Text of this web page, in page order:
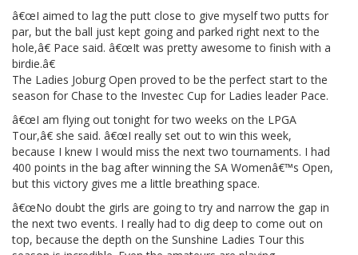
â€œI aimed to lag the putt close to give myself two putts for
par, but the ball just kept going and parked right next to the
hole,â€ Pace said. â€œIt was pretty awesome to finish with a
birdie.â€
The Ladies Joburg Open proved to be the perfect start to the
season for Chase to the Investec Cup for Ladies leader Pace.
â€œI am flying out tonight for two weeks on the LPGA
Tour,â€ she said. â€œI really set out to win this week,
because I knew I would miss the next two tournaments. I had
400 points in the bag after winning the SA Womenâ€™s Open,
but this victory gives me a little breathing space.
â€œNo doubt the girls are going to try and narrow the gap in
the next two events. I really had to dig deep to come out on
top, because the depth on the Sunshine Ladies Tour this